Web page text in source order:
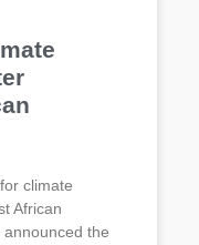
climate
African
the